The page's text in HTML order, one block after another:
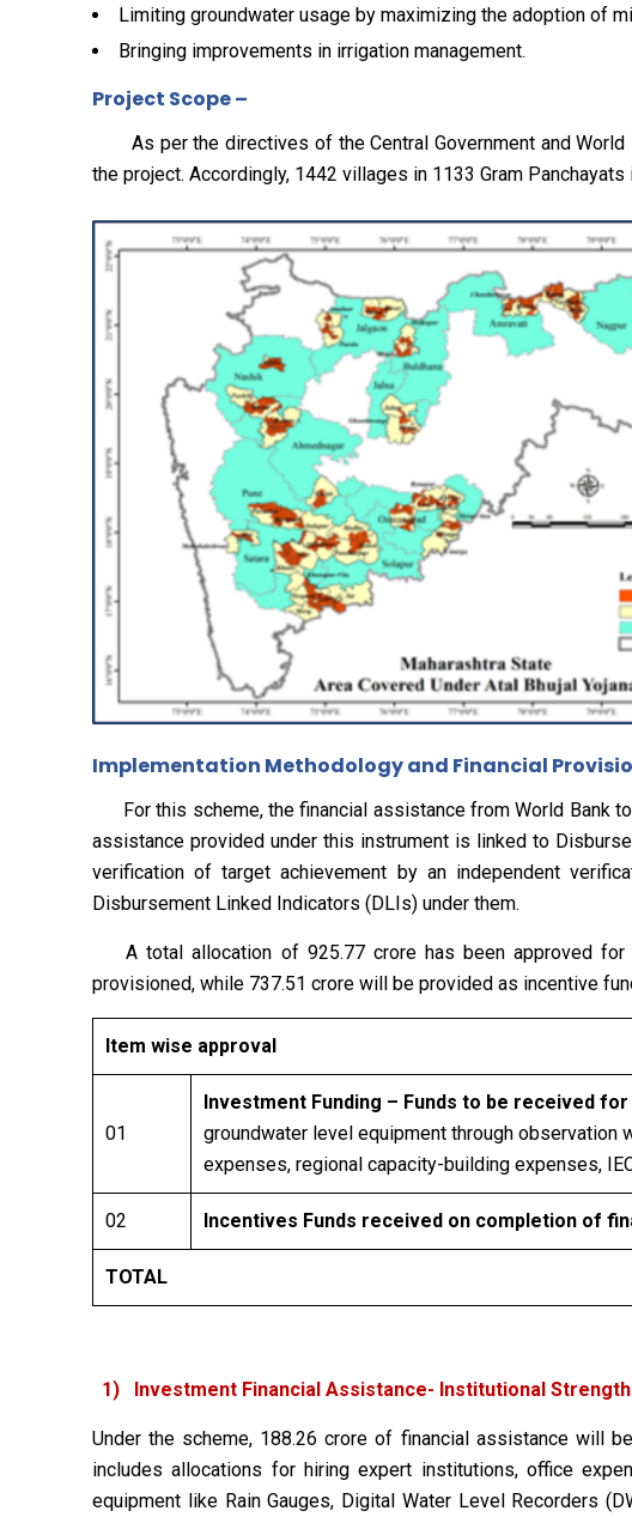
Limiting groundwater usage by maximizing the adoption of
Bringing improvements in irrigation management.
Project Scope –
As per the directives of the Central Government and World
the project. Accordingly, 1442 villages in 1133 Gram
Implementation Methodology and Financial
For this scheme, the financial assistance from World Bank
assistance provided under this instrument is linked to
verification of target achievement by an independent
Disbursement Linked Indicators (DLIs) under them.
A total allocation of ₹925.77 crore has been approved
provisioned, while ₹737.51 crore will be provided as incentive
Item wise approval
01
Investment Funding – Funds to be received
groundwater level equipment through
expenses, regional capacity-building expenses,
02 Incentives Funds received on completion of
TOTAL
1) Investment Financial Assistance- Institutional
Under the scheme, ₹188.26 crore of financial assistance will
includes allocations for hiring expert institutions, office
equipment like Rain Gauges, Digital Water Level Recorders